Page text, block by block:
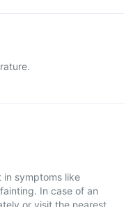
in symptoms like
In case of an
or visit the nearest